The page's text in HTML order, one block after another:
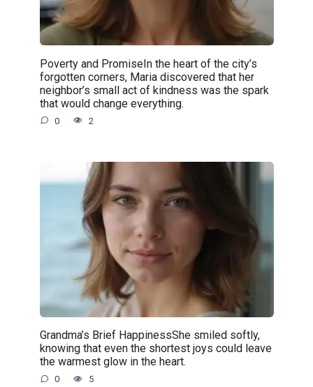
Poverty and PromiseIn the heart of the city’s
forgotten corners, Maria discovered that her
neighbor’s small act of kindness was the spark
that would change everything.
0 2
Grandma’s Brief HappinessShe smiled softly,
knowing that even the shortest joys could leave
the warmest glow in the heart.
0 5